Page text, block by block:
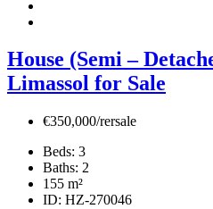
House (Semi –
Limassol for Sale
€350,000/rersale
Beds: 3
Baths: 2
155 m²
ID: HZ-270046